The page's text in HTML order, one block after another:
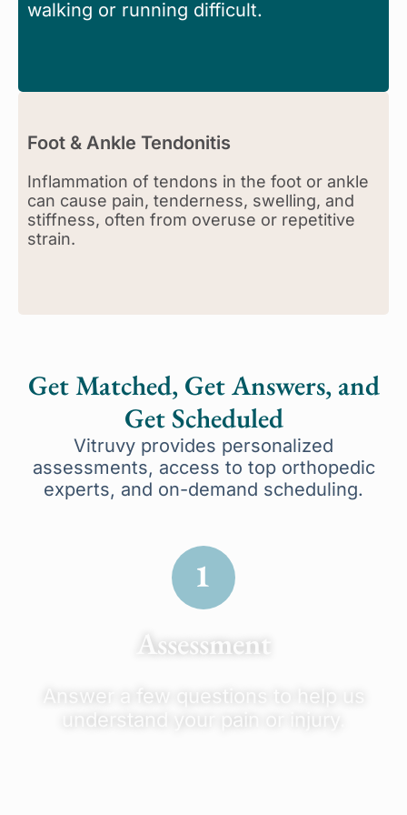
walking or running difficult.
Foot & Ankle Tendonitis
Inflammation of tendons in the foot or ankle
can cause pain, tenderness, swelling, and
stiffness, often from overuse or repetitive
strain.
Get Matched, Get Answers, and
Get Scheduled
Vitruvy provides personalized
assessments, access to top orthopedic
experts, and on-demand scheduling.
Assessment
Answer a few questions to help us
understand your pain or injury.